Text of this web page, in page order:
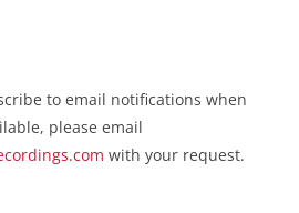
to email notifications when
please email
with your request.